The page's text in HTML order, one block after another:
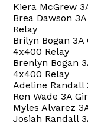
Kiera McGrew
Brea Dawson
Relay
Brilyn Bogan
4x400 Relay
Brenlyn Bogan
4x400 Relay
Adeline Randall
Ren Wade 3A
Myles Alvarez
Josiah Randall